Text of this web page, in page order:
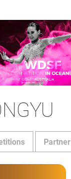
Partner